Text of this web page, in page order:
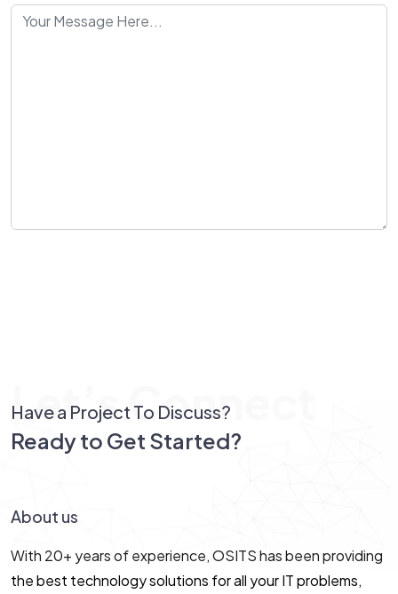
Let’s Connect
Have a Project To Discuss?
Ready to Get Started?
About us
With 20+ years of experience, OSITS has been providing
the best technology solutions for all your IT problems,